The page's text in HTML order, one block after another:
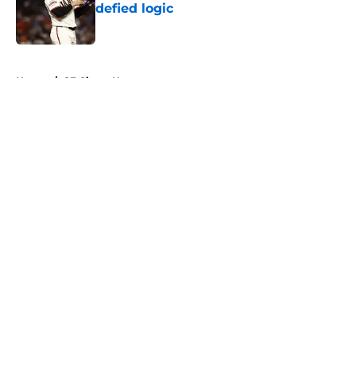
defied logic
Published by on Invalid Date
Home / SF Giants News